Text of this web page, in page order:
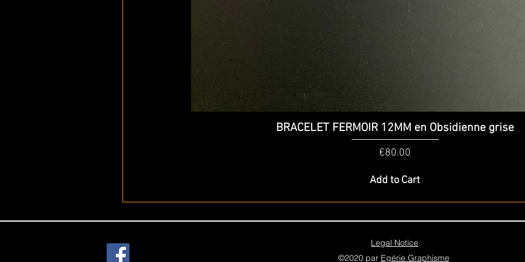
Quick View
BRACELET FERMOIR 12MM en Obsidienne grise
Price
€80.00
Add to Cart
Legal Notice
©2020 par Egérie Graphisme